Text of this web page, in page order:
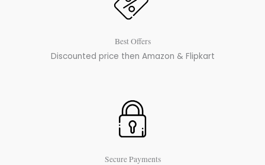
Best Offers
Discounted price then Amazon & Flipkart
Secure Payments